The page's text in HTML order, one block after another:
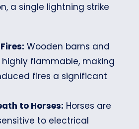
a single lightning strike
Wooden barns and
flammable, making
fires a significant
to Horses: Horses are
to electrical